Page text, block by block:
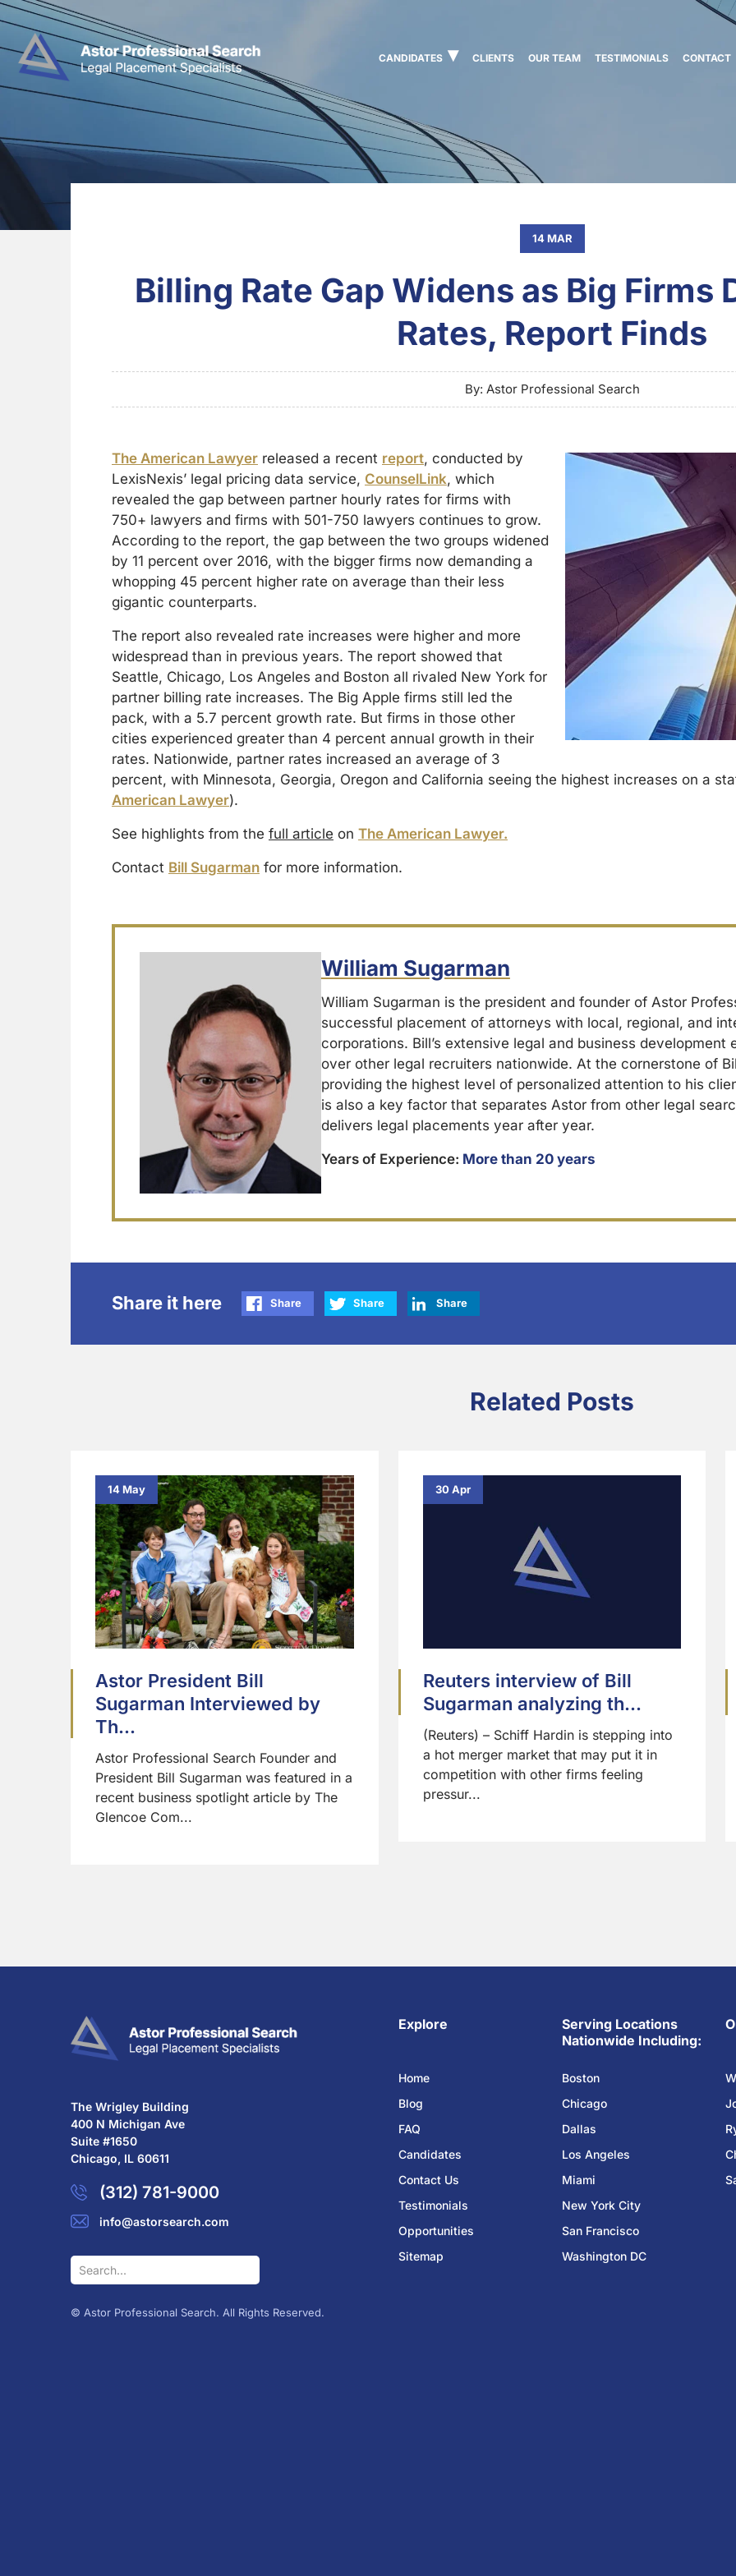
CANDIDATES CLIENTS OUR TEAM TESTIMONIALS CONTACT
14 MAR
Billing Rate Gap Widens as Big Firms
Rates, Report Finds
By: Astor Professional Search
The American Lawyer released a recent report, conducted by
LexisNexis’ legal pricing data service, CounselLink, which
revealed the gap between partner hourly rates for firms with
750+ lawyers and firms with 501-750 lawyers continues to grow.
According to the report, the gap between the two groups widened
by 11 percent over 2016, with the bigger firms now demanding a
whopping 45 percent higher rate on average than their less
gigantic counterparts.
The report also revealed rate increases were higher and more
widespread than in previous years. The report showed that
Seattle, Chicago, Los Angeles and Boston all rivaled New York for
partner billing rate increases. The Big Apple firms still led the
pack, with a 5.7 percent growth rate. But firms in those other
cities experienced greater than 4 percent annual growth in their
rates. Nationwide, partner rates increased an average of 3
percent, with Minnesota, Georgia, Oregon and California seeing the highest increases on a
American Lawyer).
See highlights from the full article on The American Lawyer.
Contact Bill Sugarman for more information.
William Sugarman
William Sugarman is the president and founder of Astor
successful placement of attorneys with local, regional, and
corporations. Bill’s extensive legal and business development
over other legal recruiters nationwide. At the cornerstone of
providing the highest level of personalized attention to his
is also a key factor that separates Astor from other legal
delivers legal placements year after year.
Years of Experience: More than 20 years
Share it here Share Share Share
Related Posts
14 May
Astor President Bill
Sugarman Interviewed by
Th...
Astor Professional Search Founder and
President Bill Sugarman was featured in a
recent business spotlight article by The
Glencoe Com...
30 Apr
Reuters interview of Bill
Sugarman analyzing th...
(Reuters) – Schiff Hardin is stepping into
a hot merger market that may put it in
competition with other firms feeling
pressur...
The Wrigley Building
400 N Michigan Ave
Suite #1650
Chicago, IL 60611
(312) 781-9000
info@astorsearch.com
© Astor Professional Search. All Rights Reserved.
Explore
Home
Blog
FAQ
Candidates
Contact Us
Testimonials
Opportunities
Sitemap
Serving Locations
Nationwide Including:
Boston
Chicago
Dallas
Los Angeles
Miami
New York City
San Francisco
Washington DC